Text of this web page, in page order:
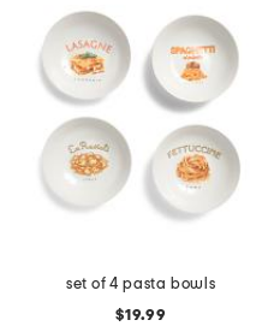
set of 4 pasta bowls
$19.99